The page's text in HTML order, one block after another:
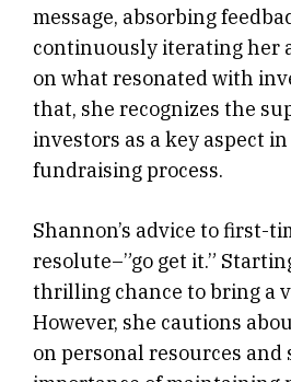
message, absorbing
continuously iterating her
on what resonated with
that, she recognizes the
investors as a key aspect
fundraising process.
Shannon’s advice to first-
resolute–”go get it.”
thrilling chance to bring a
However, she cautions
on personal resources and